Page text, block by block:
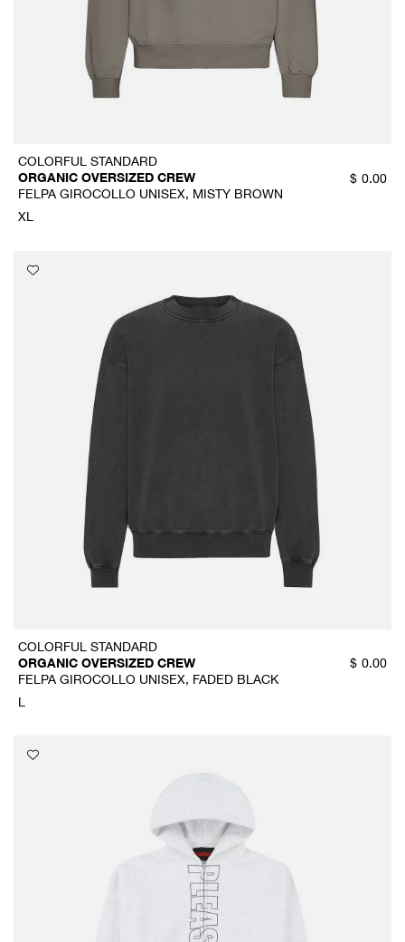
COLORFUL STANDARD
ORGANIC OVERSIZED CREW
FELPA GIROCOLLO UNISEX, MISTY BROWN
$ 0.00
XL
COLORFUL STANDARD
ORGANIC OVERSIZED CREW
FELPA GIROCOLLO UNISEX, FADED BLACK
$ 0.00
L